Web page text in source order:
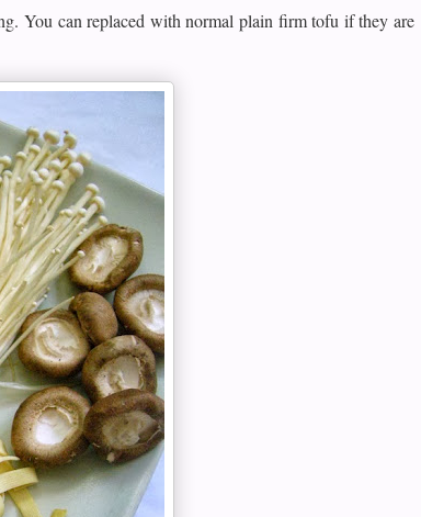
You can replaced with normal plain firm tofu if they are